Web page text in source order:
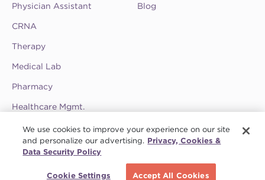
Schedule a call
Physician Assistant
CRNA
Therapy
Medical Lab
Pharmacy
Healthcare Mgmt.
Blog
See CompHealth ratings and testimonials on
ClearlyRated.
We use cookies to improve your experience on our site
and personalize our advertising. Privacy, Cookies &
Data Security Policy
Cookie Settings Accept All Cookies